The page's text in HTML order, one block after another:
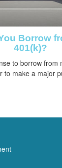
Borrow
401(k)?
to borrow from
to make a major